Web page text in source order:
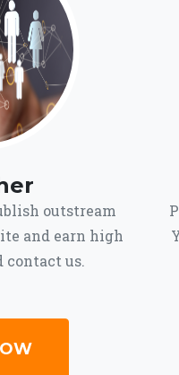
outstream
and earn high
contact us.